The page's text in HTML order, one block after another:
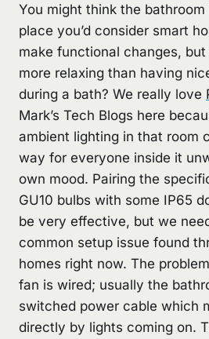
You might think the
place you’d consider smart
make functional changes,
more relaxing than having
during a bath? We really love
Mark’s Tech Blogs here
ambient lighting in that room
way for everyone inside it
own mood. Pairing the
GU10 bulbs with some IP65
be very effective, but we
common setup issue found
homes right now. The
fan is wired; usually the
switched power cable which
directly by lights coming on.